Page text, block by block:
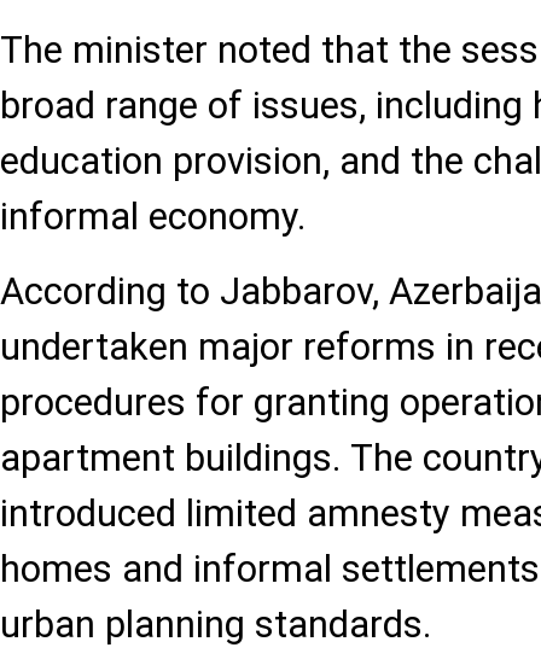
The minister noted that the
broad range of issues, including
education provision, and the
informal economy.
According to Jabbarov,
undertaken major reforms in
procedures for granting
apartment buildings. The
introduced limited amnesty
homes and informal
urban planning standards.